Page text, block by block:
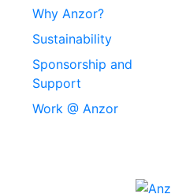
Stainless Steel
Stainless Steel
Security Screws
Stainless Steel
Why Anzor?
Sustainability
Sponsorship and
Support
Work @ Anzor